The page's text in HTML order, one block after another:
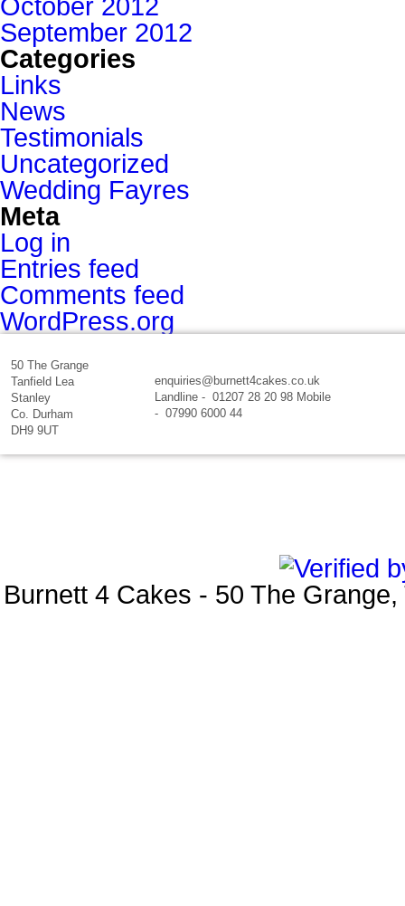
September 2012
Categories
Links
News
Testimonials
Uncategorized
Wedding Fayres
Meta
Log in
Entries feed
Comments feed
WordPress.org
50 The Grange
Tanfield Lea
Stanley
Co. Durham
DH9 9UT
enquiries@burnett4cakes.co.uk
Landline - 01207 28 20 98 Mobile
- 07990 6000 44
Burnett 4 Cakes - 50 The Grange,